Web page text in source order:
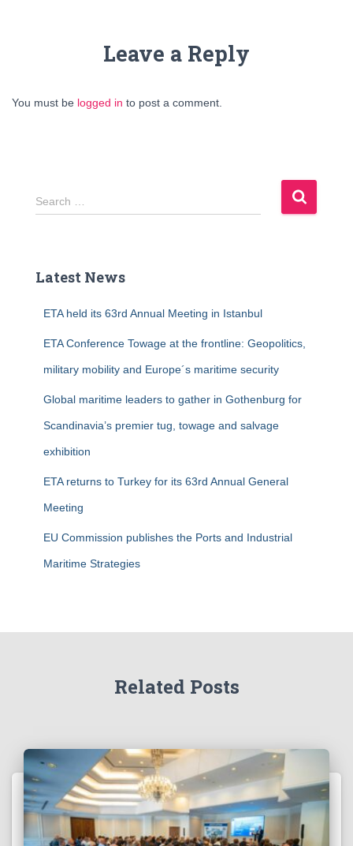
Leave a Reply
You must be logged in to post a comment.
S
e
h
Search …
Latest News
ETA held its 63rd Annual Meeting in Istanbul
ETA Conference Towage at the frontline: Geopolitics,
military mobility and Europe´s maritime security
Global maritime leaders to gather in Gothenburg for
Scandinavia’s premier tug, towage and salvage
exhibition
ETA returns to Turkey for its 63rd Annual General
Meeting
EU Commission publishes the Ports and Industrial
Maritime Strategies
Related Posts